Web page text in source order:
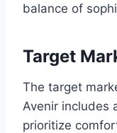
balance of
Target
The target
Avenir includes
prioritize